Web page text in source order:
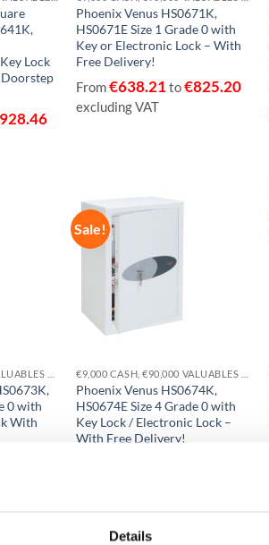
Details
Lock
928.46
Phoenix Venus HS0671K,
HS0671E Size 1 Grade 0 with
Key or Electronic Lock – With
Free Delivery!
From€638.21 to€825.20
excluding VAT
0 with
With
Sale!
Phoenix Venus HS0674K,
HS0674E Size 4 Grade 0 with
Key Lock / Electronic Lock –
With Free Delivery!